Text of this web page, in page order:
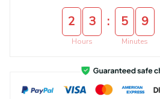
2 3
Hours
: 5 9
Minutes